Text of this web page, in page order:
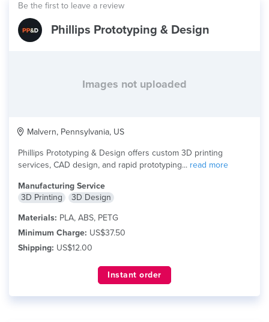
Be the first to leave a review
Phillips Prototyping & Design
Images not uploaded
Malvern, Pennsylvania, US
Phillips Prototyping & Design offers custom 3D printing
services, CAD design, and rapid prototyping... read more
Manufacturing Service
3D Printing
3D Design
Materials: PLA, ABS, PETG
Minimum Charge: US$37.50
Shipping: US$12.00
Instant order